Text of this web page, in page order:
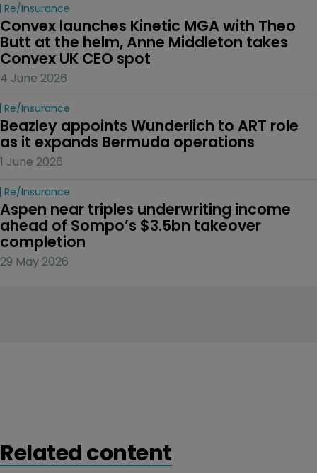
Re/insurance
Convex launches Kinetic MGA with Theo
Butt at the helm, Anne Middleton takes
Convex UK CEO spot
4 June 2026
Re/insurance
Beazley appoints Wunderlich to ART role
as it expands Bermuda operations
1 June 2026
Re/insurance
Aspen near triples underwriting income
ahead of Sompo’s $3.5bn takeover
completion
29 May 2026
Related content